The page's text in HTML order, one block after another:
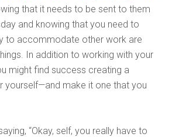
that it needs to be sent to them
and knowing that you need to
to accommodate other work are
In addition to working with your
might find success creating a
yourself—and make it one that you
“Okay, self, you really have to